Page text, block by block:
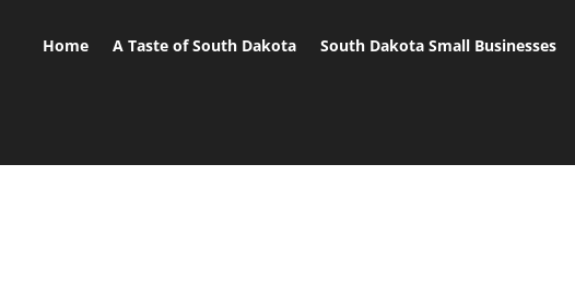
Home A Taste of South Dakota South Dakota Small Businesses